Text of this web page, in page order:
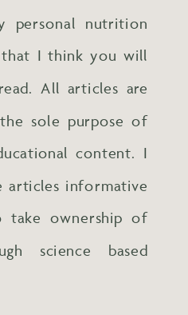
personal nutrition
that I think you will
All articles are
sole purpose of
content. I
articles informative
take ownership of
science based